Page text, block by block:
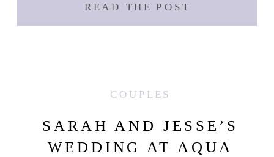
READ THE POST
SARAH AND JESSE’S
WEDDING AT AQUA
COUPLES